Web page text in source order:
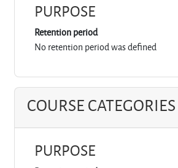
PURPOSE
Retention period
No retention period was defined
COURSE CATEGORIES
PURPOSE